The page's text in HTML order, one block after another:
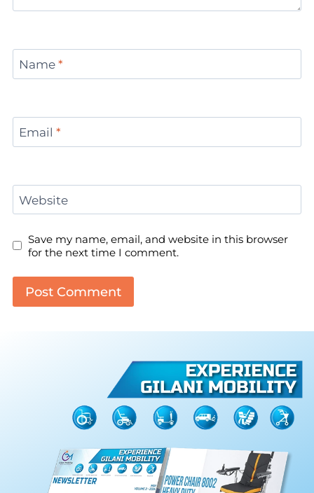
Name *
Email *
Website
Save my name, email, and website in this browser
for the next time I comment.